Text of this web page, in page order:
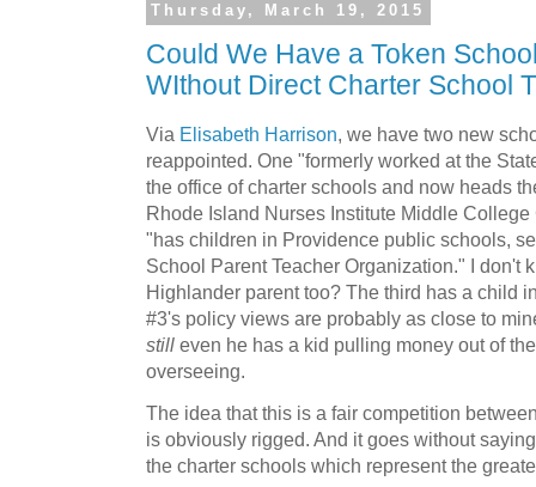
Thursday, March 19, 2015
Could We Have a Token
WIthout Direct Charter School
Via Elisabeth Harrison, we have two new
reappointed. One "formerly worked at the
the office of charter schools and now heads
Rhode Island Nurses Institute Middle
"has children in Providence public schools,
School Parent Teacher Organization." I don't
Highlander parent too? The third has a child
#3's policy views are probably as close to
still even he has a kid pulling money out of
overseeing.
The idea that this is a fair competition
is obviously rigged. And it goes without
the charter schools which represent the